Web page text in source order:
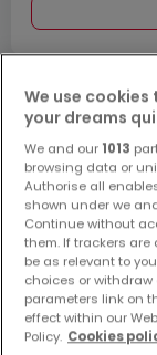
Büros -
1 Zimmer
2 Zimmer
3 Zimmer
4 Zimmer
5 Zimmer
We use
your dreams
We and our 1013
browsing data or
Authorise all
shown under we
Continue without
them. If trackers
be as relevant to
choices or
parameters link on
effect within our
Policy. Cookies